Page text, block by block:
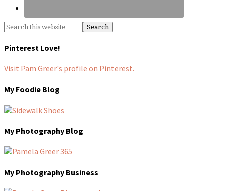
Pinterest Love!
Visit Pam Greer's profile on Pinterest.
My Foodie Blog
My Photography Blog
My Photography Business